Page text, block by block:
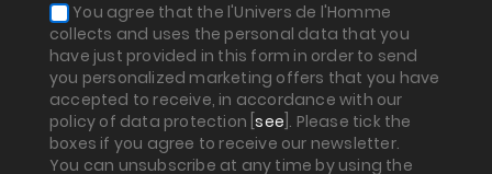
You agree that the l'Univers de l'Homme
collects and uses the personal data that you
have just provided in this form in order to send
you personalized marketing offers that you have
accepted to receive, in accordance with our
policy of data protection [see ]. Please tick the
boxes if you agree to receive our newsletter.
You can unsubscribe at any time by using the